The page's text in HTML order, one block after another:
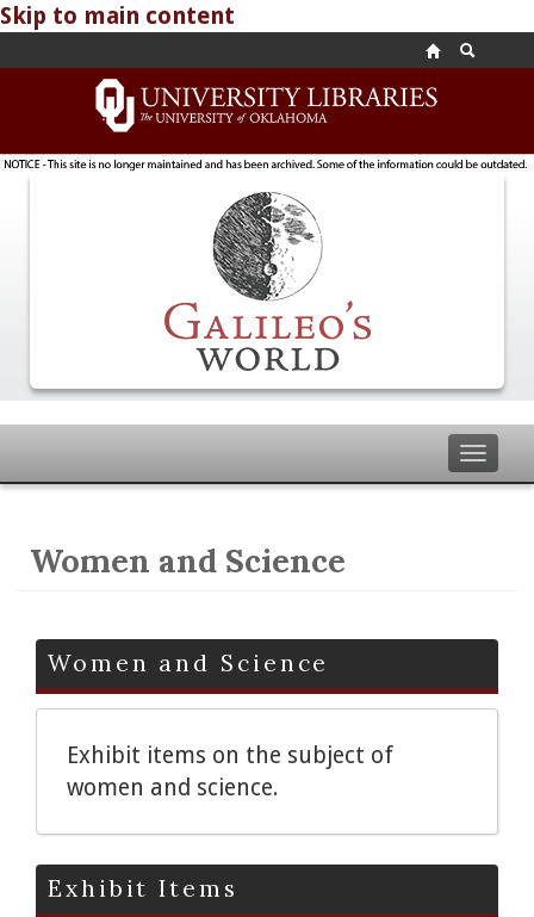
Skip to main content
Toggle
Women and Science
Women and Science
Exhibit items on the subject of
women and science.
Exhibit Items